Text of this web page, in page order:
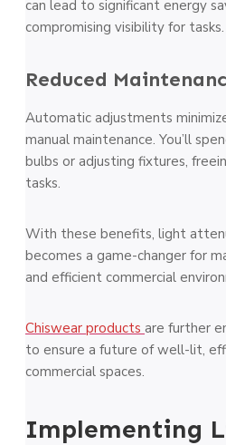
can lead to significant energy
compromising visibility for tasks.
Reduced
Automatic adjustments
manual maintenance. You’ll
bulbs or adjusting fixtures,
tasks.
With these benefits, light
becomes a game-changer for
and efficient commercial
Chiswear products are further
to ensure a future of well-lit,
commercial spaces.
Implementing